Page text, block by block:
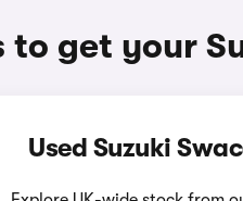
to get your
Used Suzuki